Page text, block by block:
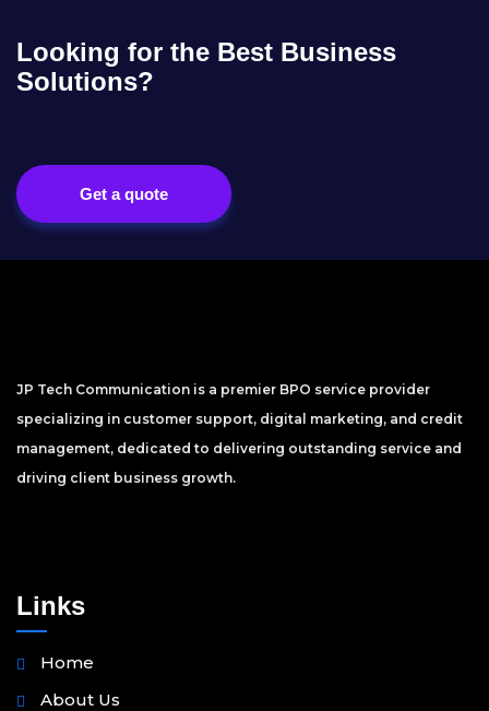
Looking for the Best Business
Solutions?
Get a quote
JP Tech Communication is a premier BPO service provider
specializing in customer support, digital marketing, and credit
management, dedicated to delivering outstanding service and
driving client business growth.
Links
Home
About Us